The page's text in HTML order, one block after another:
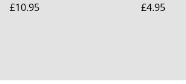
£10.95
£4.95